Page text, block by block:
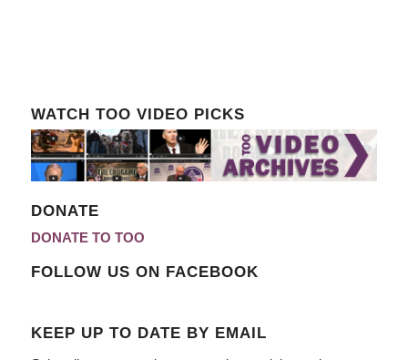
WATCH TOO VIDEO PICKS
DONATE
DONATE TO TOO
FOLLOW US ON FACEBOOK
KEEP UP TO DATE BY EMAIL